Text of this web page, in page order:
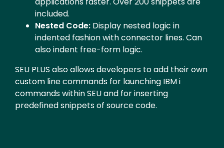
included.
Nested Code: Display nested logic in
indented fashion with connector lines. Can
also indent free-form logic.
SEU PLUS also allows developers to add their own
custom line commands for launching IBM i
commands within SEU and for inserting
predefined snippets of source code.